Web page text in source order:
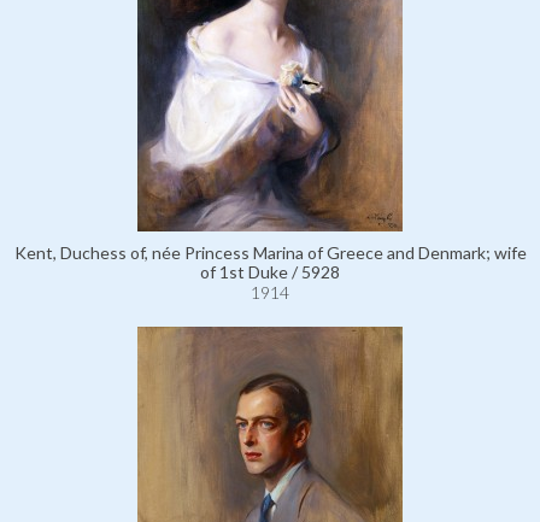
Kent, Duchess of, née Princess Marina of Greece and Denmark; wife
of 1st Duke / 5928
1914